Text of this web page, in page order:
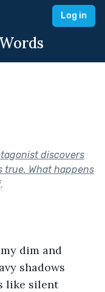
Log in
discovers
What happens
.
dim and
shadows
like silent